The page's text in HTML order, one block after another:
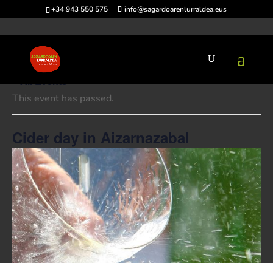
+34 943 550 575 info@sagardoarenlurraldea.eus
« All Events
This event has passed.
Cider day in Aizarnazabal